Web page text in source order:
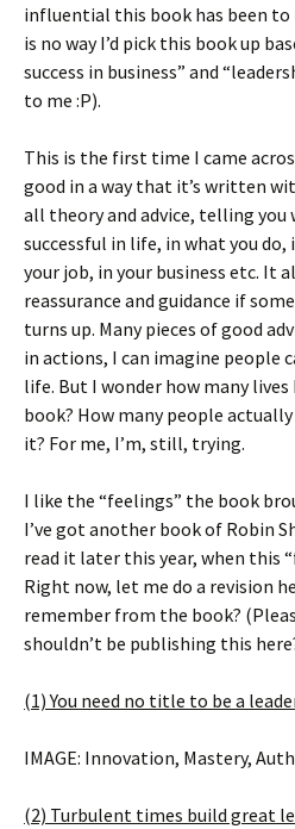
influential this book has been to
is no way I’d pick this book up
success in business” and
to me :P).
This is the first time I came
good in a way that it’s written
all theory and advice, telling you
successful in life, in what you
your job, in your business etc. It
reassurance and guidance if
turns up. Many pieces of good
in actions, I can imagine people
life. But I wonder how many lives
book? How many people
it? For me, I’m, still, trying.
I like the “feelings” the book
I’ve got another book of Robin
read it later this year, when this
Right now, let me do a revision
remember from the book?
shouldn’t be publishing this
(1) You need no title to be a
IMAGE: Innovation, Mastery,
(2) Turbulent times build great